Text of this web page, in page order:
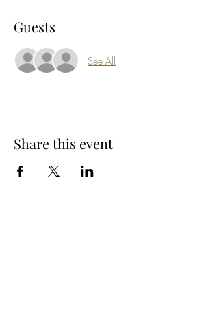
Guests
See All
Share this event